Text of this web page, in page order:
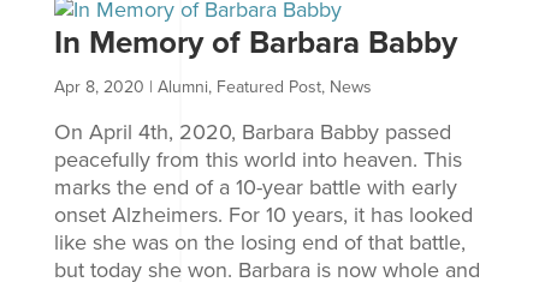
In Memory of Barbara Babby
Apr 8, 2020 | Alumni, Featured Post, News
On April 4th, 2020, Barbara Babby passed
peacefully from this world into heaven. This
marks the end of a 10-year battle with early
onset Alzheimers. For 10 years, it has looked
like she was on the losing end of that battle,
but today she won. Barbara is now whole and